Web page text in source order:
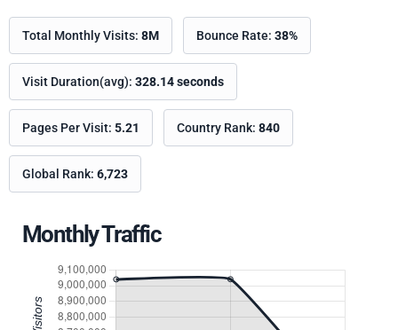
Total Monthly Visits: 8M Bounce Rate: 38%
Visit Duration(avg): 328.14 seconds
Pages Per Visit: 5.21 Country Rank: 840
Global Rank: 6,723
Monthly Traffic